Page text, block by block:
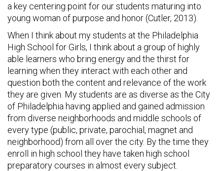
a key centering point for our students maturing into
young woman of purpose and honor (Cutler, 2013).
When I think about my students at the Philadelphia
High School for Girls, I think about a group of highly
able learners who bring energy and the thirst for
learning when they interact with each other and
question both the content and relevance of the work
they are given. My students are as diverse as the City
of Philadelphia having applied and gained admission
from diverse neighborhoods and middle schools of
every type (public, private, parochial, magnet and
neighborhood) from all over the city. By the time they
enroll in high school they have taken high school
preparatory courses in almost every subject.